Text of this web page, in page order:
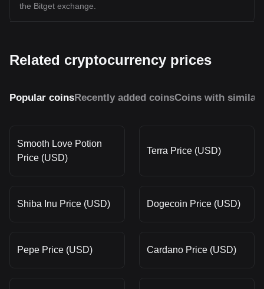
the Bitget exchange.
Related cryptocurrency prices
Popular coinsRecently added coinsCoins with similar
Smooth Love Potion
Price (USD)
Terra Price (USD)
Shiba Inu Price (USD) Dogecoin Price (USD)
Pepe Price (USD) Cardano Price (USD)